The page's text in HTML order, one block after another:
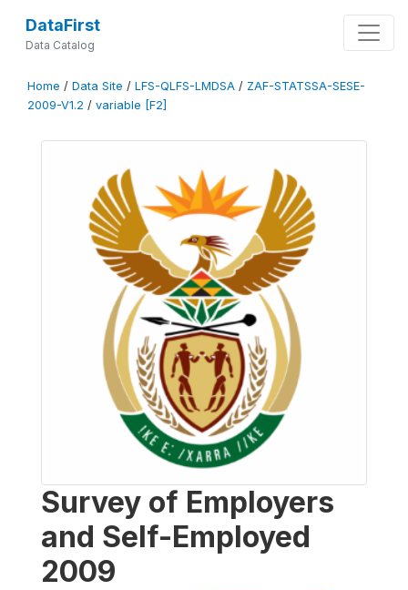
DataFirst
Data Catalog
Home / Data Site / LFS-QLFS-LMDSA / ZAF-STATSSA-SESE-
2009-V1.2 / variable [F2]
Survey of Employers
and Self-Employed
2009